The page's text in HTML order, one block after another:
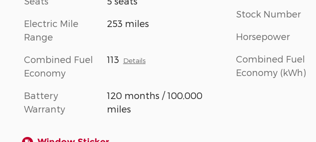
Electric Mile
Range
253 miles
Combined Fuel
Economy
113 Details
Battery
Warranty
120 months / 100,000
miles
Stock Number
Horsepower
Combined Fuel
Economy (kWh)